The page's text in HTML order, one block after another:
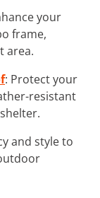
your
frame,
area.
: Protect your
resistant
and style to